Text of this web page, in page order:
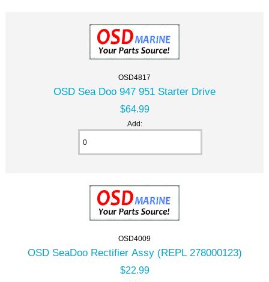
OSD4817
OSD Sea Doo 947 951 Starter Drive
$64.99
Add:
OSD4009
OSD SeaDoo Rectifier Assy (REPL 278000123)
$22.99